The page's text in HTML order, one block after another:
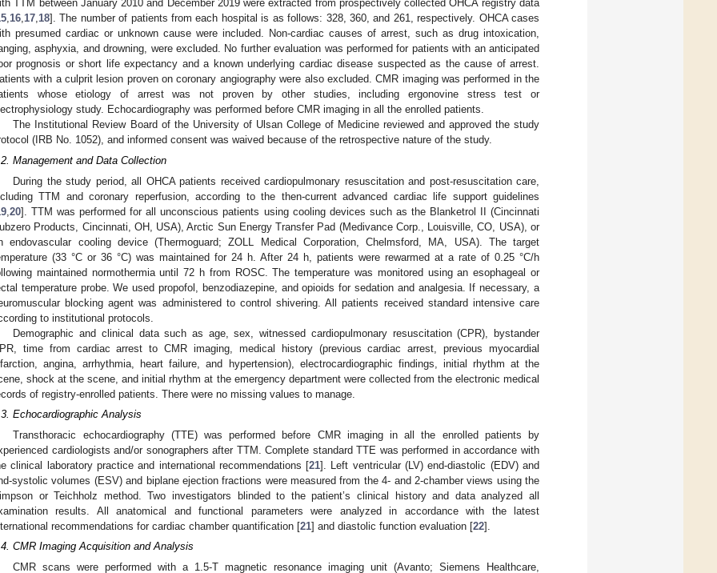
TTM between January 2010 and December 2019 were extracted from prospectively collected OHCA registry data
,16,17,18]. The number of patients from each hospital is as follows: 328, 360, and 261, respectively. OHCA cases
presumed cardiac or unknown cause were included. Non-cardiac causes of arrest, such as drug intoxication,
asphyxia, and drowning, were excluded. No further evaluation was performed for patients with an anticipated
prognosis or short life expectancy and a known underlying cardiac disease suspected as the cause of arrest.
with a culprit lesion proven on coronary angiography were also excluded. CMR imaging was performed in the
whose etiology of arrest was not proven by other studies, including ergonovine stress test or
study. Echocardiography was performed before CMR imaging in all the enrolled patients.
The Institutional Review Board of the University of Ulsan College of Medicine reviewed and approved the study
(IRB No. 1052), and informed consent was waived because of the retrospective nature of the study.
Management and Data Collection
During the study period, all OHCA patients received cardiopulmonary resuscitation and post-resuscitation care,
TTM and coronary reperfusion, according to the then-current advanced cardiac life support guidelines
20]. TTM was performed for all unconscious patients using cooling devices such as the Blanketrol II (Cincinnati
Products, Cincinnati, OH, USA), Arctic Sun Energy Transfer Pad (Medivance Corp., Louisville, CO, USA), or
endovascular cooling device (Thermoguard; ZOLL Medical Corporation, Chelmsford, MA, USA). The target
(33 °C or 36 °C) was maintained for 24 h. After 24 h, patients were rewarmed at a rate of 0.25 °C/h
maintained normothermia until 72 h from ROSC. The temperature was monitored using an esophageal or
temperature probe. We used propofol, benzodiazepine, and opioids for sedation and analgesia. If necessary, a
blocking agent was administered to control shivering. All patients received standard intensive care
to institutional protocols.
Demographic and clinical data such as age, sex, witnessed cardiopulmonary resuscitation (CPR), bystander
time from cardiac arrest to CMR imaging, medical history (previous cardiac arrest, previous myocardial
angina, arrhythmia, heart failure, and hypertension), electrocardiographic findings, initial rhythm at the
shock at the scene, and initial rhythm at the emergency department were collected from the electronic medical
of registry-enrolled patients. There were no missing values to manage.
Echocardiographic Analysis
Transthoracic echocardiography (TTE) was performed before CMR imaging in all the enrolled patients by
cardiologists and/or sonographers after TTM. Complete standard TTE was performed in accordance with
clinical laboratory practice and international recommendations [21]. Left ventricular (LV) end-diastolic (EDV) and
systolic volumes (ESV) and biplane ejection fractions were measured from the 4- and 2-chamber views using the
or Teichholz method. Two investigators blinded to the patient’s clinical history and data analyzed all
results. All anatomical and functional parameters were analyzed in accordance with the latest
recommendations for cardiac chamber quantification [21] and diastolic function evaluation [22].
CMR Imaging Acquisition and Analysis
CMR scans were performed with a 1.5-T magnetic resonance imaging unit (Avanto; Siemens Healthcare,